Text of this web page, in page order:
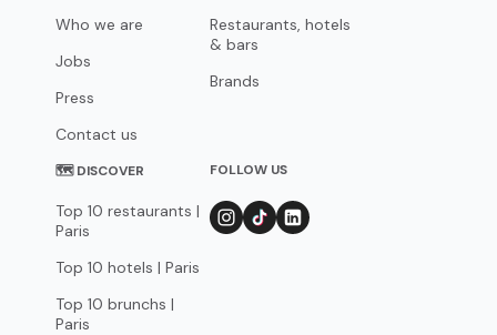
Who we are
Jobs
Press
Contact us
Restaurants, hotels
& bars
Brands
🗺 DISCOVER
Top 10 restaurants |
Paris
Top 10 hotels | Paris
Top 10 brunchs |
Paris
FOLLOW US